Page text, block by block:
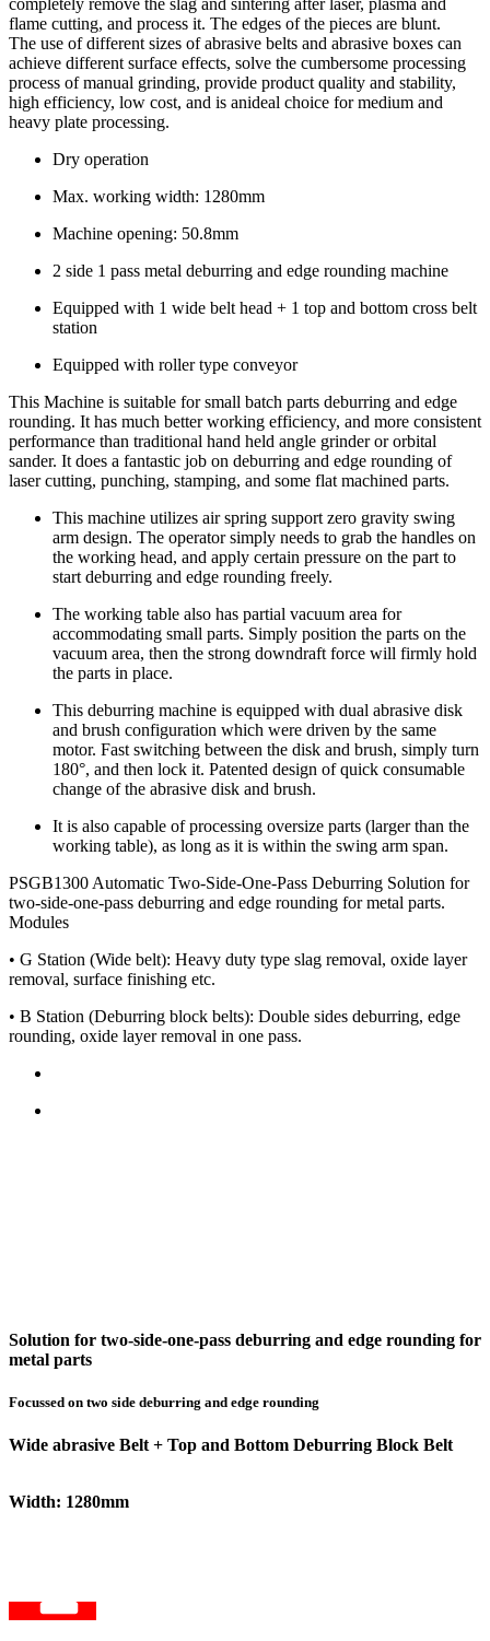
completely remove the slag and sintering after laser, plasma and
flame cutting, and process it. The edges of the pieces are blunt.
The use of different sizes of abrasive belts and abrasive boxes can
achieve different surface effects, solve the cumbersome processing
process of manual grinding, provide product quality and stability,
high efficiency, low cost, and is anideal choice for medium and
heavy plate processing.
Dry operation
Max. working width: 1280mm
Machine opening: 50.8mm
2 side 1 pass metal deburring and edge rounding machine
Equipped with 1 wide belt head + 1 top and bottom cross belt
station
Equipped with roller type conveyor
This Machine is suitable for small batch parts deburring and edge
rounding. It has much better working efficiency, and more consistent
performance than traditional hand held angle grinder or orbital
sander. It does a fantastic job on deburring and edge rounding of
laser cutting, punching, stamping, and some flat machined parts.
This machine utilizes air spring support zero gravity swing
arm design. The operator simply needs to grab the handles on
the working head, and apply certain pressure on the part to
start deburring and edge rounding freely.
The working table also has partial vacuum area for
accommodating small parts. Simply position the parts on the
vacuum area, then the strong downdraft force will firmly hold
the parts in place.
This deburring machine is equipped with dual abrasive disk
and brush configuration which were driven by the same
motor. Fast switching between the disk and brush, simply turn
180°, and then lock it. Patented design of quick consumable
change of the abrasive disk and brush.
It is also capable of processing oversize parts (larger than the
working table), as long as it is within the swing arm span.
PSGB1300 Automatic Two-Side-One-Pass Deburring Solution for
two-side-one-pass deburring and edge rounding for metal parts.
Modules
• G Station (Wide belt): Heavy duty type slag removal, oxide layer
removal, surface finishing etc.
• B Station (Deburring block belts): Double sides deburring, edge
rounding, oxide layer removal in one pass.
Solution for two-side-one-pass deburring and edge rounding for
metal parts
Focussed on two side deburring and edge rounding
Wide abrasive Belt + Top and Bottom Deburring Block Belt
Width: 1280mm